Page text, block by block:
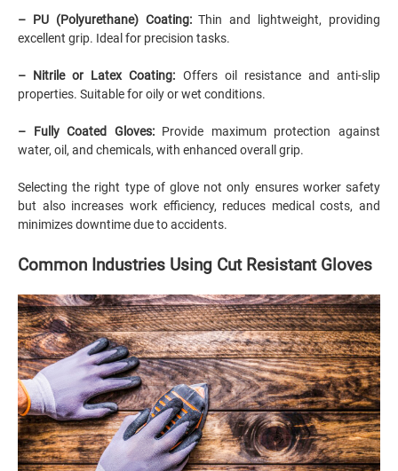
– PU(Polyurethane) Coating:Thin and lightweight, providing
excellent grip. Ideal for precision tasks.
– Nitrileor Latex Coating: Offers oil resistance and anti-slip
properties. Suitable for oily or wet conditions.
– Fully Coated Gloves:Provide maximum protection against
water, oil, and chemicals, with enhanced overall grip.
Selecting the right type of glove not only ensures worker safety
but also increases work efficiency, reduces medical costs, and
minimizes downtime due to accidents.
Common Industries Using Cut Resistant Gloves